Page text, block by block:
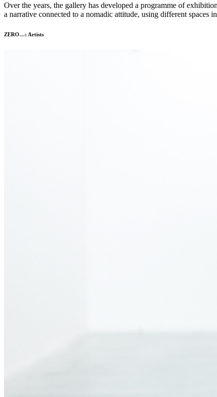
Over the years, the gallery has developed a programme of
a narrative connected to a nomadic attitude, using different
ZERO…: Artists